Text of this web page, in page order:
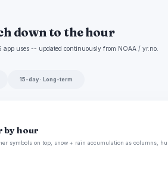
down to the hour
app uses -- updated continuously from NOAA / yr.no.
15-day · Long-term
by hour
symbols on top, snow + rain accumulation as columns,